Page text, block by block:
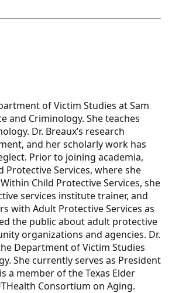
of Victim Studies at Sam
and Criminology. She teaches
Dr. Breaux’s research
and her scholarly work has
Prior to joining academia,
Protective Services, where she
Child Protective Services, she
services institute trainer, and
with Adult Protective Services as
the public about adult protective
organizations and agencies. Dr.
Department of Victim Studies
She currently serves as President
a member of the Texas Elder
Consortium on Aging.